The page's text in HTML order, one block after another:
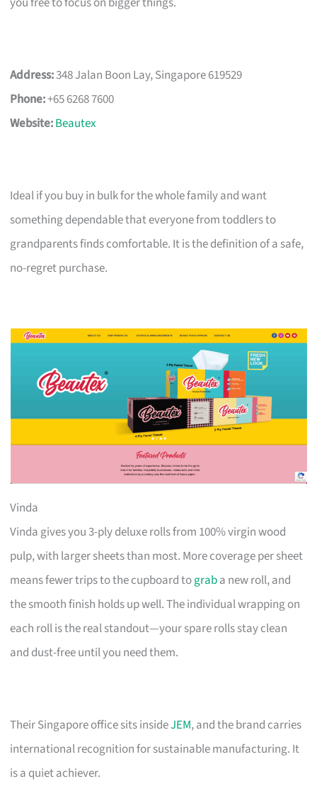
Address:348 Jalan Boon Lay, Singapore 619529
Phone:+65 6268 7600
Website:Beautex
Ideal if you buy in bulk for the whole family and want
something dependable that everyone from toddlers to
grandparents finds comfortable. It is the definition of a safe,
no-regret purchase.
Vinda
Vinda gives you 3-ply deluxe rolls from 100% virgin wood
pulp, with larger sheets than most. More coverage per sheet
means fewer trips to the cupboard tograba new roll, and
the smooth finish holds up well. The individual wrapping on
each roll is the real standout—your spare rolls stay clean
and dust-free until you need them.
Their Singapore office sits insideJEM, and the brand carries
international recognition for sustainable manufacturing. It
is a quiet achiever.